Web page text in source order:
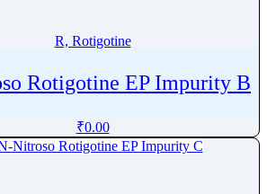
R, Rotigotine
Rotigotine EP Impurity B
₹0.00